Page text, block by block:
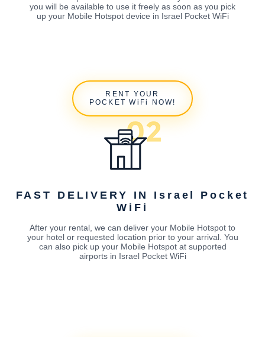
you will be available to use it freely as soon as you pick
up your Mobile Hotspot device in Israel Pocket WiFi
RENT YOUR
POCKET WiFi NOW!
FAST DELIVERY IN Israel Pocket
WiFi
After your rental, we can deliver your Mobile Hotspot to
your hotel or requested location prior to your arrival. You
can also pick up your Mobile Hotspot at supported
airports in Israel Pocket WiFi